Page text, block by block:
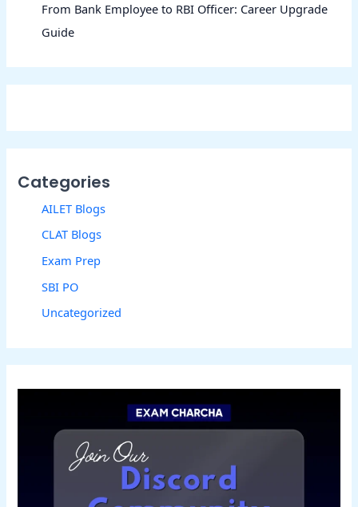
From Bank Employee to RBI Officer: Career Upgrade
Guide
Categories
AILET Blogs
CLAT Blogs
Exam Prep
SBI PO
Uncategorized